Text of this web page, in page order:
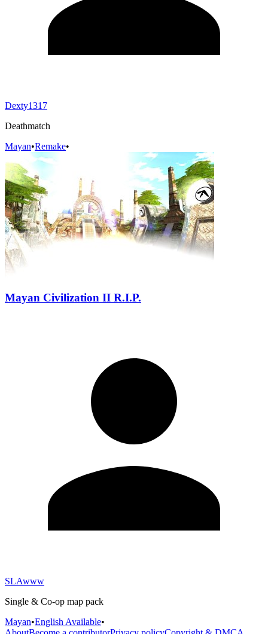
Dexty1317
Deathmatch
Mayan•Remake•
Mayan Civilization II R.I.P.
SLAwww
Single & Co-op map pack
Mayan•English Available•